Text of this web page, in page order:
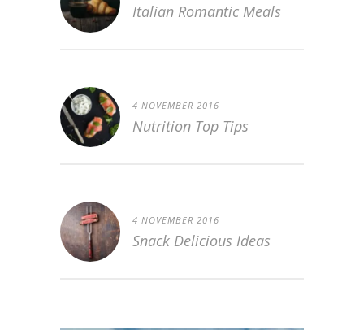
Italian Romantic Meals
4 NOVEMBER 2016
Nutrition Top Tips
4 NOVEMBER 2016
Snack Delicious Ideas